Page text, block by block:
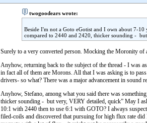
twogoodears wrote:
Beside I'm not a Goto eGotist and I own about 7-
compared to 2440 and 2420, thicker sounding -
Surely to a very converted person. Mocking the Moronity
Anyhow, returning back to the subject of the thread - I was
in fact all of them are Morons. All that I was asking is to
drivers- so what? There was a major advancement in sound
Anyhow, Stefano, among what you said there was
thicker sounding - but very, VERY detailed, quick” May I
10:1 with 2440 then to use 6:1 with GOTO? I always
filed-coils and discovered that pursuing for high flux rate